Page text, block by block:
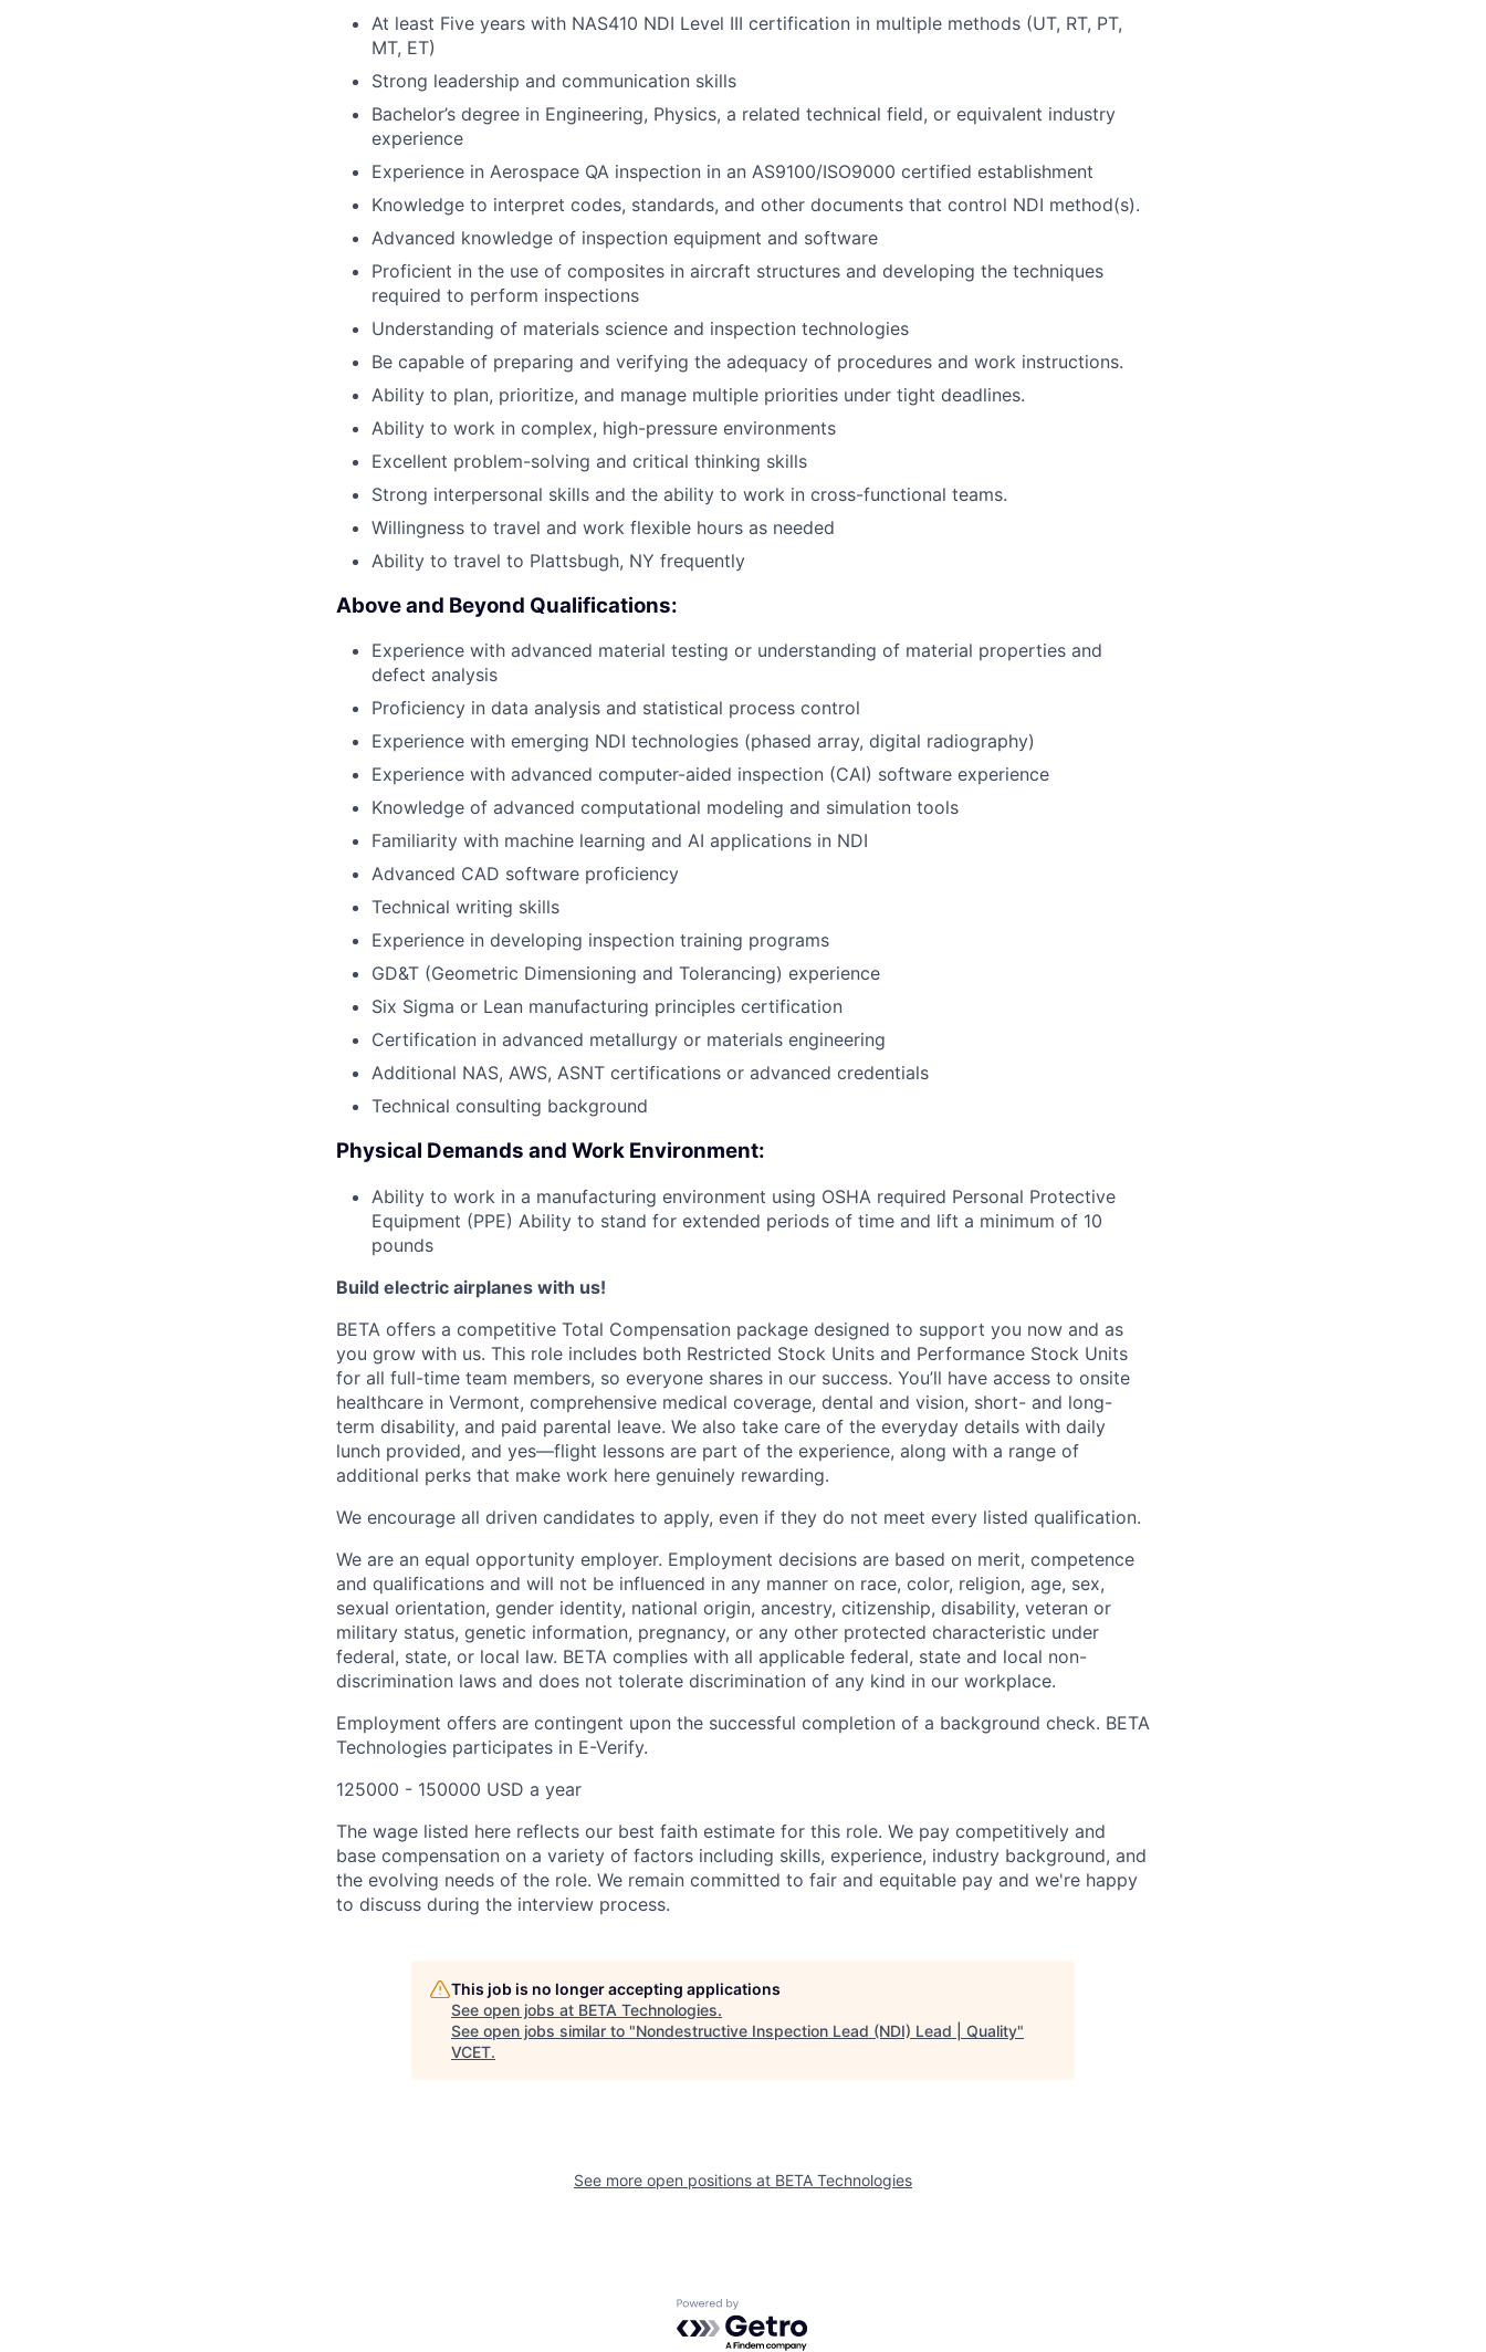
At least Five years with NAS410 NDI Level III certification in multiple methods (UT, RT, PT,
MT, ET)
Strong leadership and communication skills
Bachelor’s degree in Engineering, Physics, a related technical field, or equivalent industry
experience
Experience in Aerospace QA inspection in an AS9100/ISO9000 certified establishment
Knowledge to interpret codes, standards, and other documents that control NDI method(s).
Advanced knowledge of inspection equipment and software
Proficient in the use of composites in aircraft structures and developing the techniques
required to perform inspections
Understanding of materials science and inspection technologies
Be capable of preparing and verifying the adequacy of procedures and work instructions.
Ability to plan, prioritize, and manage multiple priorities under tight deadlines.
Ability to work in complex, high-pressure environments
Excellent problem-solving and critical thinking skills
Strong interpersonal skills and the ability to work in cross-functional teams.
Willingness to travel and work flexible hours as needed
Ability to travel to Plattsbugh, NY frequently
Above and Beyond Qualifications:
Experience with advanced material testing or understanding of material properties and
defect analysis
Proficiency in data analysis and statistical process control
Experience with emerging NDI technologies (phased array, digital radiography)
Experience with advanced computer-aided inspection (CAI) software experience
Knowledge of advanced computational modeling and simulation tools
Familiarity with machine learning and AI applications in NDI
Advanced CAD software proficiency
Technical writing skills
Experience in developing inspection training programs
GD&T (Geometric Dimensioning and Tolerancing) experience
Six Sigma or Lean manufacturing principles certification
Certification in advanced metallurgy or materials engineering
Additional NAS, AWS, ASNT certifications or advanced credentials
Technical consulting background
Physical Demands and Work Environment:
Ability to work in a manufacturing environment using OSHA required Personal Protective
Equipment (PPE) Ability to stand for extended periods of time and lift a minimum of 10
pounds
Build electric airplanes with us!
BETA offers a competitive Total Compensation package designed to support you now and as
you grow with us. This role includes both Restricted Stock Units and Performance Stock Units
for all full-time team members, so everyone shares in our success. You’ll have access to onsite
healthcare in Vermont, comprehensive medical coverage, dental and vision, short- and long-
term disability, and paid parental leave. We also take care of the everyday details with daily
lunch provided, and yes—flight lessons are part of the experience, along with a range of
additional perks that make work here genuinely rewarding.
We encourage all driven candidates to apply, even if they do not meet every listed qualification.
We are an equal opportunity employer. Employment decisions are based on merit, competence
and qualifications and will not be influenced in any manner on race, color, religion, age, sex,
sexual orientation, gender identity, national origin, ancestry, citizenship, disability, veteran or
military status, genetic information, pregnancy, or any other protected characteristic under
federal, state, or local law. BETA complies with all applicable federal, state and local non-
discrimination laws and does not tolerate discrimination of any kind in our workplace.
Employment offers are contingent upon the successful completion of a background check. BETA
Technologies participates in E-Verify.
125000 - 150000 USD a year
The wage listed here reflects our best faith estimate for this role. We pay competitively and
base compensation on a variety of factors including skills, experience, industry background, and
the evolving needs of the role. We remain committed to fair and equitable pay and we're happy
to discuss during the interview process.
This job is no longer accepting applications
See open jobs at BETA Technologies.
See open jobs similar to "Nondestructive Inspection Lead (NDI) Lead | Quality"
VCET.
See more open positions at BETA Technologies
Powered by Getro.com